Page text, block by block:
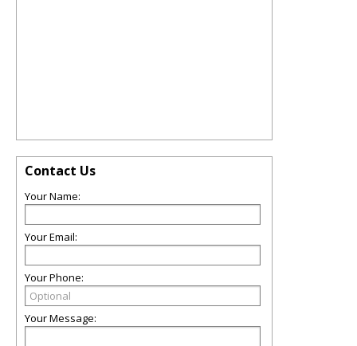
Contact Us
Your Name:
Your Email:
Your Phone:
Your Message: